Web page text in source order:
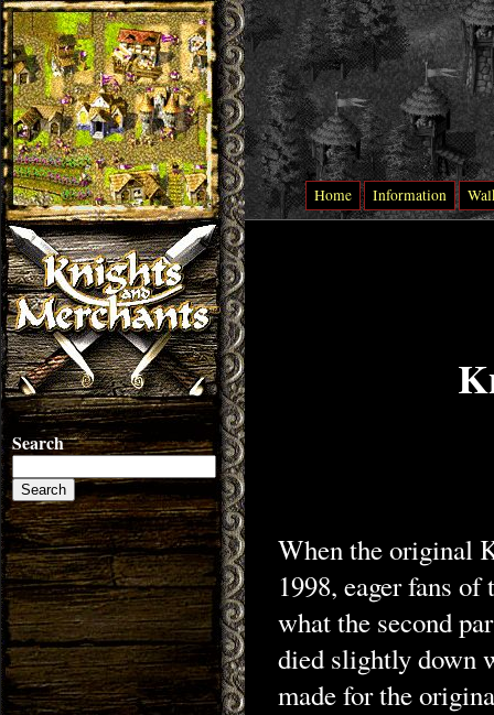
Search
Home Information
When the original
1998, eager fans
what the second
died slightly down
made for the